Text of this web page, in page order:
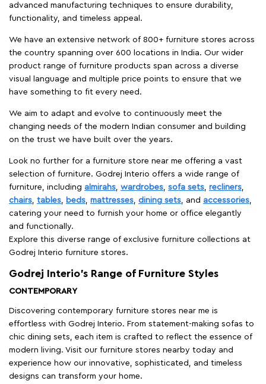
advanced manufacturing techniques to ensure durability,
functionality, and timeless appeal.
We have an extensive network of 800+ furniture stores across
the country spanning over 600 locations in India. Our wider
product range of furniture products span across a diverse
visual language and multiple price points to ensure that we
have something to fit every need.
We aim to adapt and evolve to continuously meet the
changing needs of the modern Indian consumer and building
on the trust we have built over the years.
Look no further for a furniture store near me offering a vast
selection of furniture. Godrej Interio offers a wide range of
furniture, including almirahs wardrobes sofa sets recliners
chairs tables beds mattresses dining sets , and accessories
catering your need to furnish your home or office elegantly
and functionally.
Explore this diverse range of exclusive furniture collections at
Godrej Interio furniture stores.
Godrej Interio’s Range of Furniture Styles
CONTEMPORARY
Discovering contemporary furniture stores near me is
effortless with Godrej Interio. From statement-making sofas to
chic dining sets, each item is crafted to reflect the essence of
modern living. Visit our furniture stores nearby today and
experience how our innovative, sophisticated, and timeless
designs can transform your home.